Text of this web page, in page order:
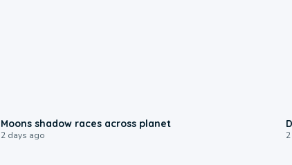
Moons shadow races across planet
2 days ago